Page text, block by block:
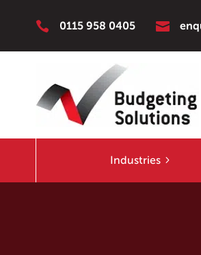
 0115 958 0405 
Industries